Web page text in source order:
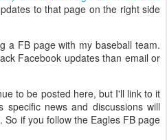
to that page on the right side
a FB page with my baseball team.
Facebook updates than email or
to be posted here, but I'll link to it
specific news and discussions will
if you follow the Eagles FB page